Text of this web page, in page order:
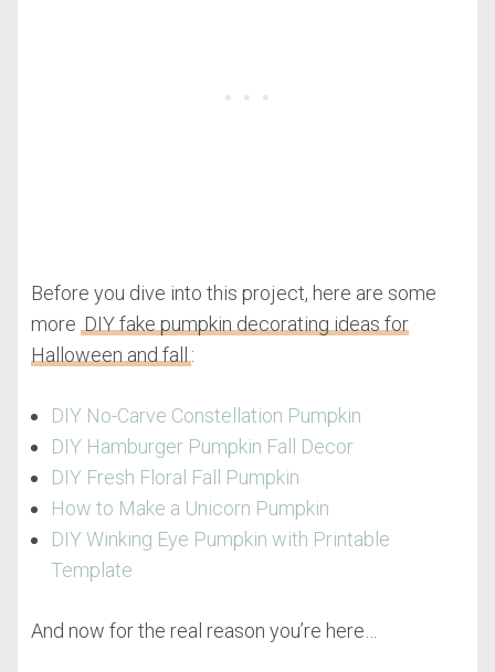
Before you dive into this project, here are some
more DIY fake pumpkin decorating ideas for
Halloween and fall
:
DIY No-Carve Constellation Pumpkin
DIY Hamburger Pumpkin Fall Decor
DIY Fresh Floral Fall Pumpkin
How to Make a Unicorn Pumpkin
DIY Winking Eye Pumpkin with Printable
Template
And now for the real reason you’re here…